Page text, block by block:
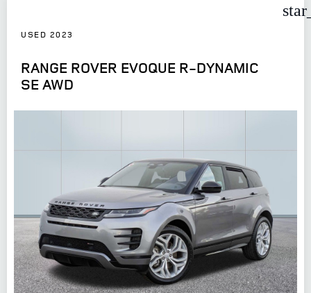
USED 2023
RANGE ROVER EVOQUE R-DYNAMIC
SE AWD